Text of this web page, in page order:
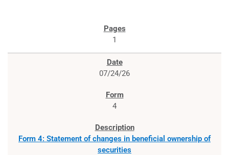
1
07/24/26
4
Form 4: Statement of changes in beneficial ownership of
securities